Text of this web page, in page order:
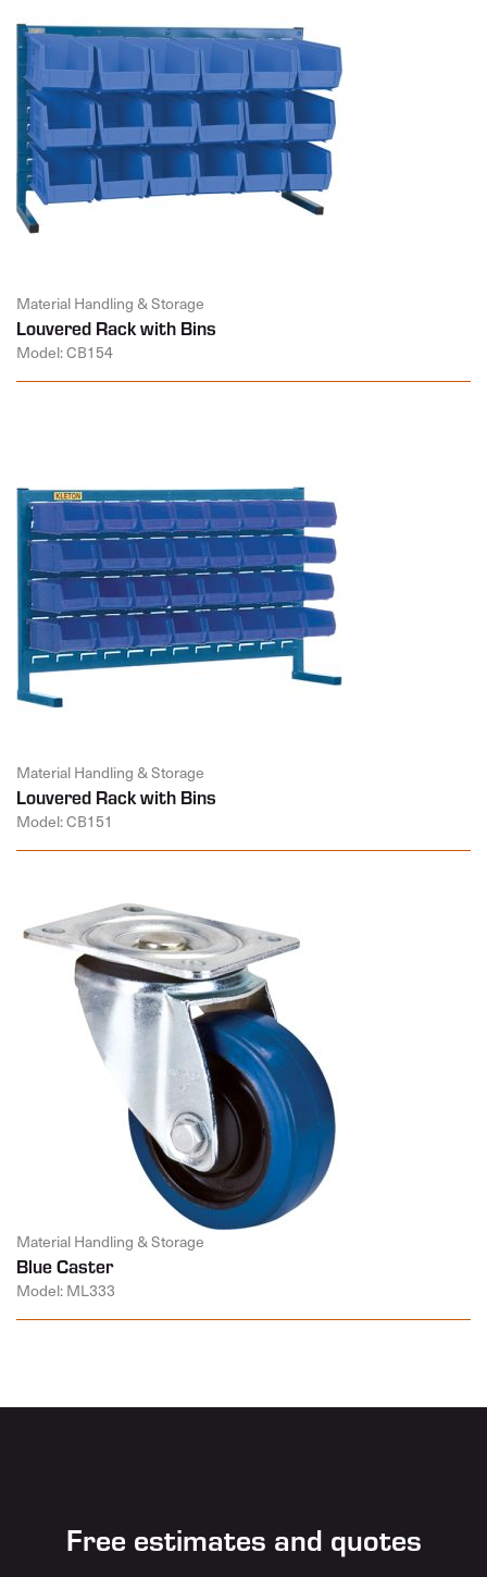
Material Handling & Storage
Louvered Rack with Bins
Model: CB154
Material Handling & Storage
Louvered Rack with Bins
Model: CB151
Material Handling & Storage
Blue Caster
Model: ML333
Free estimates and quotes